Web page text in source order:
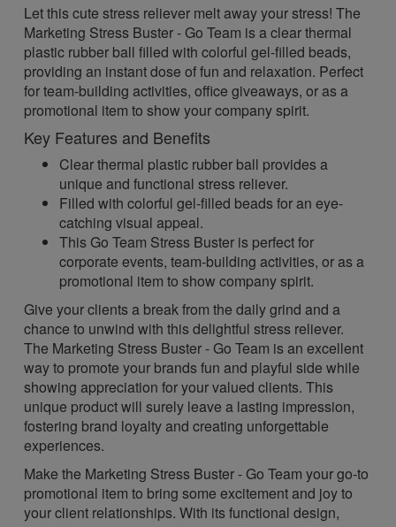
Let this cute stress reliever melt away your stress! The
Marketing Stress Buster - Go Team is a clear thermal
plastic rubber ball filled with colorful gel-filled beads,
providing an instant dose of fun and relaxation. Perfect
for team-building activities, office giveaways, or as a
promotional item to show your company spirit.
Key Features and Benefits
Clear thermal plastic rubber ball provides a
unique and functional stress reliever.
Filled with colorful gel-filled beads for an eye-
catching visual appeal.
This Go Team Stress Buster is perfect for
corporate events, team-building activities, or as a
promotional item to show company spirit.
Give your clients a break from the daily grind and a
chance to unwind with this delightful stress reliever.
The Marketing Stress Buster - Go Team is an excellent
way to promote your brands fun and playful side while
showing appreciation for your valued clients. This
unique product will surely leave a lasting impression,
fostering brand loyalty and creating unforgettable
experiences.
Make the Marketing Stress Buster - Go Team your go-to
promotional item to bring some excitement and joy to
your client relationships. With its functional design,